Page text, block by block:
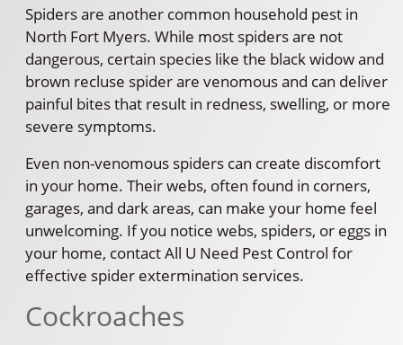
Spiders are another common household pest in
North Fort Myers. While most spiders are not
dangerous, certain species like the black widow and
brown recluse spider are venomous and can deliver
painful bites that result in redness, swelling, or more
severe symptoms.
Even non-venomous spiders can create discomfort
in your home. Their webs, often found in corners,
garages, and dark areas, can make your home feel
unwelcoming. If you notice webs, spiders, or eggs in
your home, contact All U Need Pest Control for
effective spider extermination services.
Cockroaches